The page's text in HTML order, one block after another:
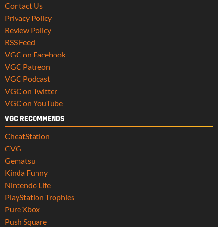
Contact Us
Privacy Policy
Review Policy
RSS Feed
VGC on Facebook
VGC Patreon
VGC Podcast
VGC on Twitter
VGC on YouTube
VGC RECOMMENDS
CheatStation
CVG
Gematsu
Kinda Funny
Nintendo Life
PlayStation Trophies
Pure Xbox
Push Square